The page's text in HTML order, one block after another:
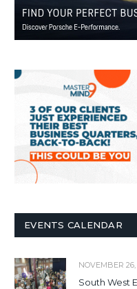
EVENTS CALENDAR
NOVEMBER 26,
South West